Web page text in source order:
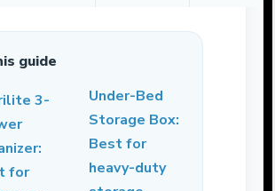
guide
3-
for
Under-Bed
Storage Box:
Best for
heavy-duty